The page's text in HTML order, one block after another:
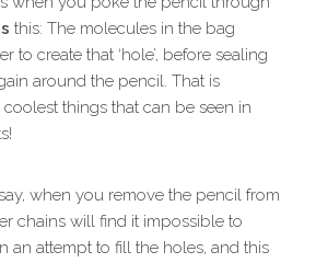
this: The molecules in the bag
to create that ‘hole’, before sealing
around the pencil. That is
things that can be seen in
when you remove the pencil from
chains will find it impossible to
an attempt to fill the holes, and this